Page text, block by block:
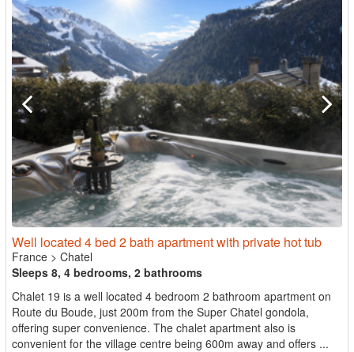
Well located 4 bed 2 bath apartment with private hot tub
France > Chatel
Sleeps 8, 4 bedrooms, 2 bathrooms
Chalet 19 is a well located 4 bedroom 2 bathroom apartment on
Route du Boude, just 200m from the Super Chatel gondola,
offering super convenience. The chalet apartment also is
convenient for the village centre being 600m away and offers ...